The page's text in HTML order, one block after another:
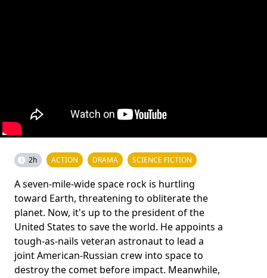
2h ACTION DRAMA SCIENCE FICTION
A seven-mile-wide space rock is hurtling
toward Earth, threatening to obliterate the
planet. Now, it's up to the president of the
United States to save the world. He appoints a
tough-as-nails veteran astronaut to lead a
joint American-Russian crew into space to
destroy the comet before impact. Meanwhile,